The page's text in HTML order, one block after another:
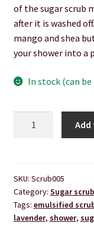
Heart of Nebraska
Lotions
My account
Nebraska Fun Facts
Nebraska state
Our ingredients
of the sugar scrub
after it is washed
mango and shea
your shower into a
In stock (can
quantity
SKU: Scrub005
Category: Sugar
Tags: emulsified
lavender, shower,